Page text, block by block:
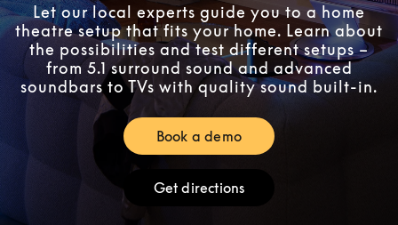
Let our local experts guide you to a home
theatre setup that fits your home. Learn about
the possibilities and test different setups –
from 5.1 surround sound and advanced
soundbars to TVs with quality sound built-in.
Book a demoLink Opens in New Tab
Get directionsLink Opens in New Tab